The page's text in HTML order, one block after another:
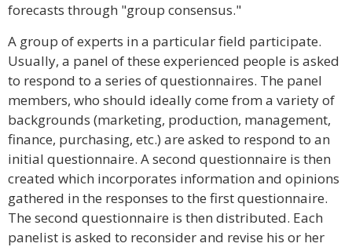
forecasts through "group consensus."
A group of experts in a particular field participate.
Usually, a panel of these experienced people is asked
to respond to a series of questionnaires. The panel
members, who should ideally come from a variety of
backgrounds (marketing, production, management,
finance, purchasing, etc.) are asked to respond to an
initial questionnaire. A second questionnaire is then
created which incorporates information and opinions
gathered in the responses to the first questionnaire.
The second questionnaire is then distributed. Each
panelist is asked to reconsider and revise his or her